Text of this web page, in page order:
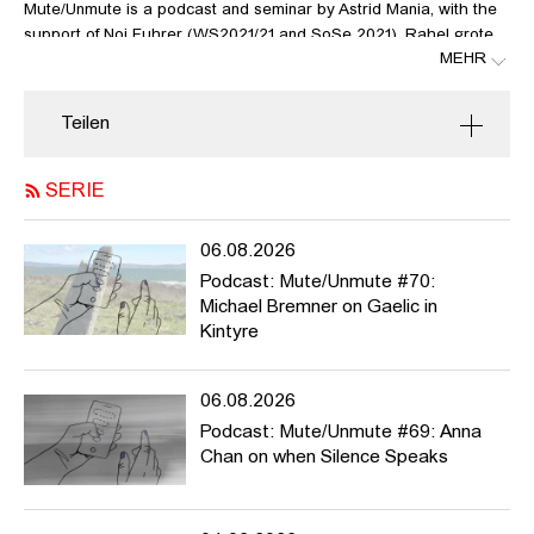
Mute/Unmute is a podcast and seminar by Astrid Mania, with the
support of Noi Fuhrer (WS2021/21 and SoSe 2021), Rahel grote
Lambers and Anne Meerpohl. The idea of this podcast is to
can be said, what not? Whose voices have been suppressed?
when speaking about others? What should we urgently talk
Mute/Unmute is meant to be active during the winter semester
2022/23, but it can potentially run much longer. We welcome
contributions from HFBK students and staff and beyond. For more
info / list of contributions please
hamburg.deor astrid.mania@hfbk-hamburg.de
In this episode, Adrian Pena invites us to learn about the
language and grammar of Butoh.
MEHR
Teilen
SERIE
06.08.2026
Podcast: Mute/Unmute #70:
Michael Bremner on Gaelic in
Kintyre
06.08.2026
Podcast: Mute/Unmute #69: Anna
Chan on when Silence Speaks